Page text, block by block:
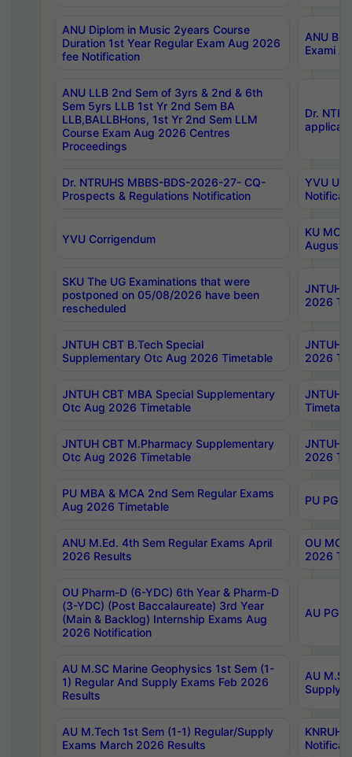
ANU Diplom in Music 2years Course
Duration 1st Year Regular Exam Aug 2026
fee Notification
ANU
Exami
ANU LLB 2nd Sem of 3yrs & 2nd & 6th
Sem 5yrs LLB 1st Yr 2nd Sem BA
LLB,BALLBHons, 1st Yr 2nd Sem LLM
Course Exam Aug 2026 Centres
Proceedings
Dr.
Dr. NTRUHS MBBS-BDS-2026-27- CQ-
Prospects & Regulations Notification
YVU UG
YVU Corrigendum
KU
August/
SKU The UG Examinations that were
postponed on 05/08/2026 have been
rescheduled
JNTUH
2026
JNTUH CBT B.Tech Special
Supplementary Otc Aug 2026 Timetable
JNTUH
2026
JNTUH CBT MBA Special Supplementary
Otc Aug 2026 Timetable
JNTUH
JNTUH CBT M.Pharmacy Supplementary
Otc Aug 2026 Timetable
JNTUH
2026
PU MBA & MCA 2nd Sem Regular Exams
Aug 2026 Timetable
PU PG
ANU M.Ed. 4th Sem Regular Exams April
2026 Results
OU
2026
OU Pharm-D (6-YDC) 6th Year & Pharm-D
(3-YDC) (Post Baccalaureate) 3rd Year
(Main & Backlog) Internship Exams Aug
2026 Notification
AU PG,
AU M.SC Marine Geophysics 1st Sem (1-
1) Regular And Supply Exams Feb 2026
Results
AU
Supply
AU M.Tech 1st Sem (1-1) Regular/Supply
Exams March 2026 Results